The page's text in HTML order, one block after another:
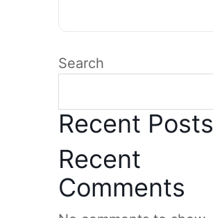
Search
Recent Posts
Recent
Comments